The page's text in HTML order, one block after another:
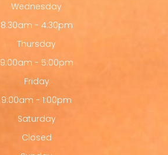
Wednesday
8:30am - 4:30pm
Thursday
9:00am - 5:00pm
Friday
9:00am - 1:00pm
Saturday
Closed